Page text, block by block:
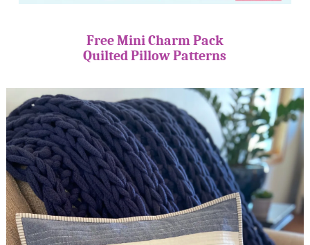
Free Mini Charm Pack
Quilted Pillow Patterns